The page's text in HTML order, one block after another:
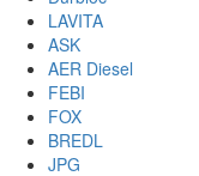
LAVITA
ASK
AER Diesel
FEBI
FOX
BREDL
JPG